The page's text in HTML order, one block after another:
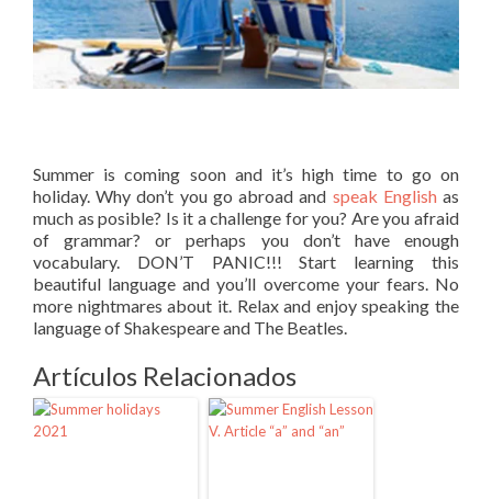
Summer is coming soon and it’s high time to go on
holiday. Why don’t you go abroad and speak Englishas
much as posible? Is it a challenge for you? Are you afraid
of grammar? or perhaps you don’t have enough
vocabulary. DON’T PANIC!!! Start learning this
beautiful language and you’ll overcome your fears. No
more nightmares about it. Relax and enjoy speaking the
language of Shakespeare and The Beatles.
Artículos Relacionados